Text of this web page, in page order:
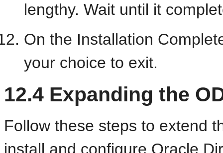
lengthy. Wait until it
On the Installation
your choice to exit.
12.4 Expanding the
Follow these steps to extend
install and configure Oracle